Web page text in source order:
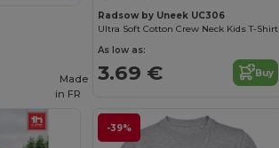
Radsow by Uneek UC306
Ultra Soft Cotton Crew Neck Kids T-Shirt
As low as:
3.69 € Buy
-39%
Made
in FR